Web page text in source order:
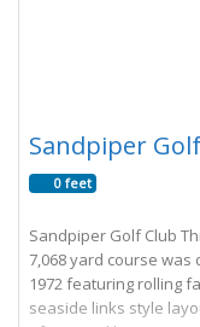
Sandpiper
0 feet
Sandpiper Golf Club
7,068 yard course was
1972 featuring rolling
seaside links style